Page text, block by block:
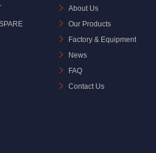
About Us
Our Products
Factory & Equipment
News
FAQ
Contact Us